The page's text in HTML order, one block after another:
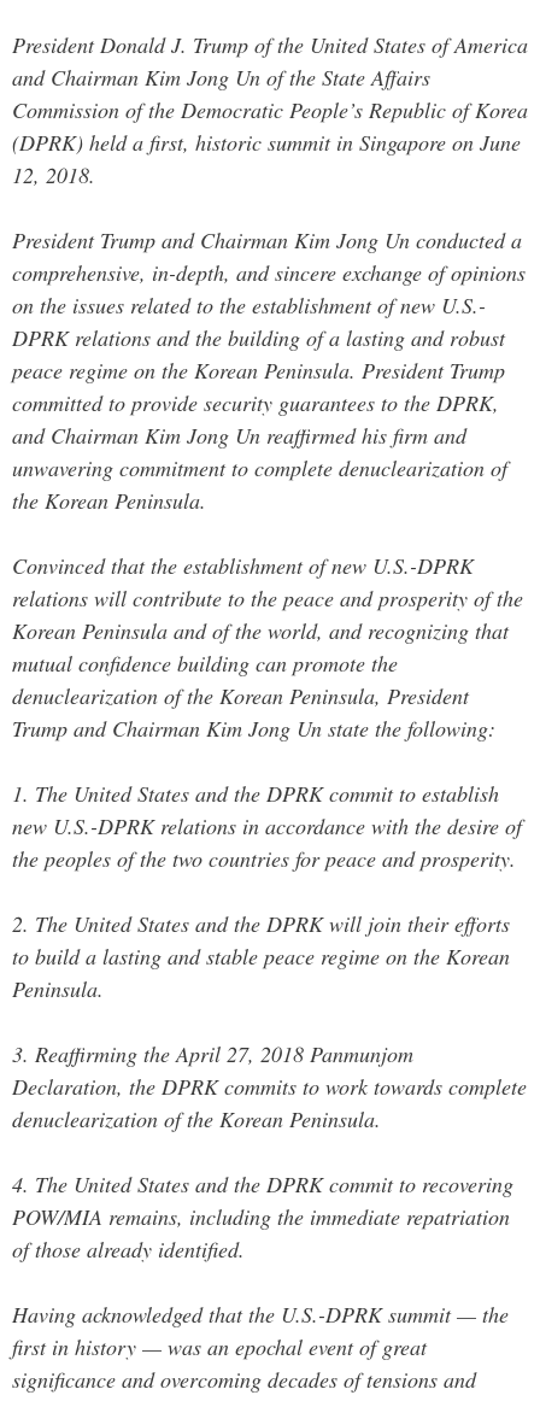
President Donald J. Trump of the United States of America
and Chairman Kim Jong Un of the State Affairs
Commission of the Democratic People’s Republic of Korea
(DPRK) held a first, historic summit in Singapore on June
12, 2018.
President Trump and Chairman Kim Jong Un conducted a
comprehensive, in-depth, and sincere exchange of opinions
on the issues related to the establishment of new U.S.-
DPRK relations and the building of a lasting and robust
peace regime on the Korean Peninsula. President Trump
committed to provide security guarantees to the DPRK,
and Chairman Kim Jong Un reaffirmed his firm and
unwavering commitment to complete denuclearization of
the Korean Peninsula.
Convinced that the establishment of new U.S.-DPRK
relations will contribute to the peace and prosperity of the
Korean Peninsula and of the world, and recognizing that
mutual confidence building can promote the
denuclearization of the Korean Peninsula, President
Trump and Chairman Kim Jong Un state the following:
1. The United States and the DPRK commit to establish
new U.S.-DPRK relations in accordance with the desire of
the peoples of the two countries for peace and prosperity.
2. The United States and the DPRK will join their efforts
to build a lasting and stable peace regime on the Korean
Peninsula.
3. Reaffirming the April 27, 2018 Panmunjom
Declaration, the DPRK commits to work towards complete
denuclearization of the Korean Peninsula.
4. The United States and the DPRK commit to recovering
POW/MIA remains, including the immediate repatriation
of those already identified.
Having acknowledged that the U.S.-DPRK summit — the
first in history — was an epochal event of great
significance and overcoming decades of tensions and